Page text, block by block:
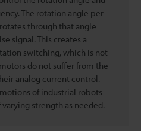
The rotation angle per
through that angle
signal. This creates a
switching, which is not
do not suffer from the
analog current control.
of industrial robots
strength as needed.